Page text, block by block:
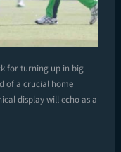
for turning up in big
of a crucial home
display will echo as a